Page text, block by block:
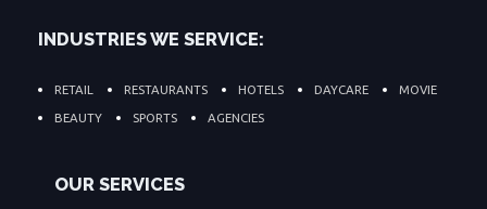
INDUSTRIES WE SERVICE:
RETAIL RESTAURANTS HOTELS DAYCARE
MOVIE
BEAUTY
SPORTS AGENCIES
OUR SERVICES